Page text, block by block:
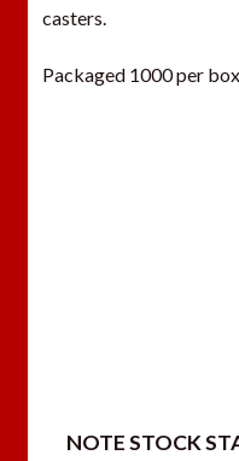
casters.
Packaged 1000 per
NOTE STOCK